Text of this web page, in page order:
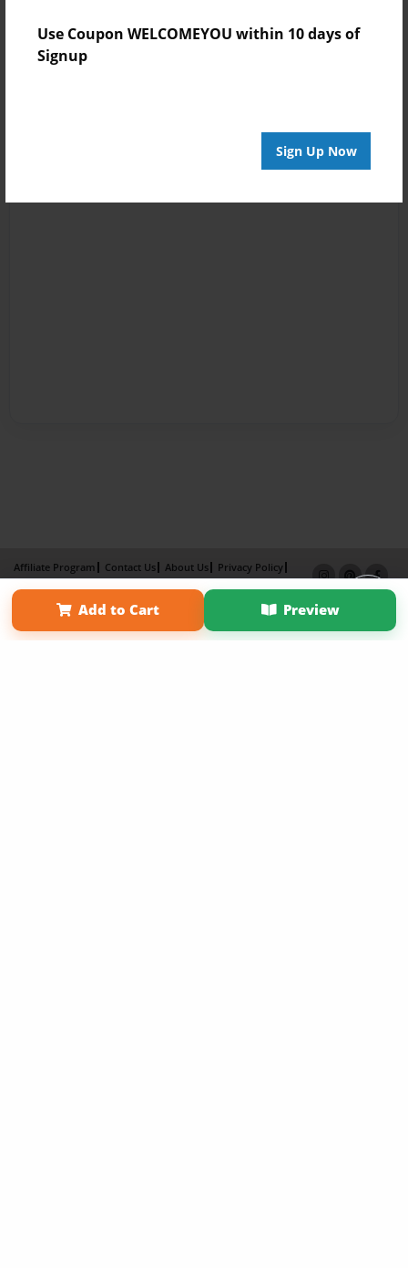
Use Coupon WELCOMEYOU within 10 days of
Signup
Sign Up Now
Add to Cart Preview
Affiliate Program Contact Us About Us
Privacy Policy
Term of Use
Why Bookemon